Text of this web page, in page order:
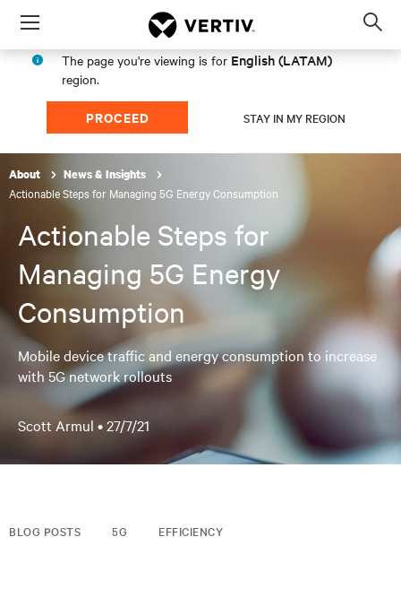
Menu
The page you're viewing is for English (LATAM)
region.
PROCEED STAY IN MY REGION
About News & Insights
Actionable Steps for Managing 5G Energy Consumption
Actionable Steps for
Managing 5G Energy
Consumption
Mobile device traffic and energy consumption to increase
with 5G network rollouts
Scott Armul •27/7/21
BLOG POSTS 5G EFFICIENCY